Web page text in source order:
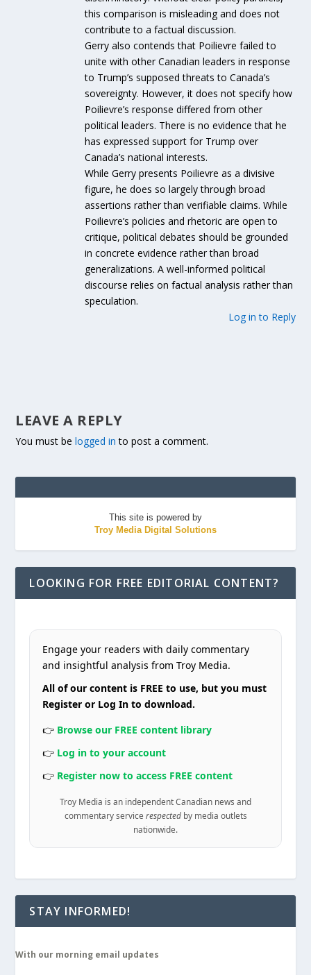
this comparison is misleading and does not
contribute to a factual discussion.
Gerry also contends that Poilievre failed to
unite with other Canadian leaders in response
to Trump’s supposed threats to Canada’s
sovereignty. However, it does not specify how
Poilievre’s response differed from other
political leaders. There is no evidence that he
has expressed support for Trump over
Canada’s national interests.
While Gerry presents Poilievre as a divisive
figure, he does so largely through broad
assertions rather than verifiable claims. While
Poilievre’s policies and rhetoric are open to
critique, political debates should be grounded
in concrete evidence rather than broad
generalizations. A well-informed political
discourse relies on factual analysis rather than
speculation.
Log in to Reply
LEAVE A REPLY
You must belogged in to post a comment.
This site is powered by
Troy Media Digital Solutions
LOOKING FOR FREE EDITORIAL CONTENT?
Engage your readers with daily commentary
and insightful analysis from Troy Media.
All of our content is FREE to use, but you must
Register or Log In to download.
👉 Browse our FREE content library
👉 Log in to your account
👉 Register now to access FREE content
Troy Media is an independent Canadian news and
commentary service respectedby media outlets
nationwide.
STAY INFORMED!
With our morning email updates